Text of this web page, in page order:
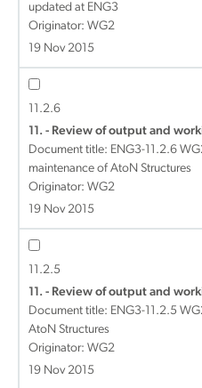
updated at ENG3
Originator: WG2
19 Nov 2015
11.2.6
11. - Review of output and
Document title: ENG3-11.2.6
maintenance of AtoN Structures
Originator: WG2
19 Nov 2015
11.2.5
11. - Review of output and
Document title: ENG3-11.2.5
AtoN Structures
Originator: WG2
19 Nov 2015